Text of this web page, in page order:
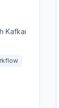
Kafkai